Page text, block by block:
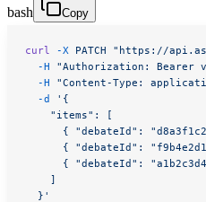
bash Copy
curl -X PATCH
"https://
  -H
"Authorization: Bearer
  -H
"Content-Type:
  -d
'{
    "items": [
{ "debateId":
{ "debateId":
{ "debateId":
  }'